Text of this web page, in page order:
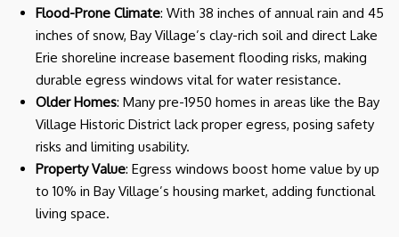
Flood-Prone Climate: With 38 inches of annual rain and 45
inches of snow, Bay Village’s clay-rich soil and direct Lake
Erie shoreline increase basement flooding risks, making
durable egress windows vital for water resistance.
Older Homes: Many pre-1950 homes in areas like the Bay
Village Historic District lack proper egress, posing safety
risks and limiting usability.
Property Value: Egress windows boost home value by up
to 10% in Bay Village’s housing market, adding functional
living space.